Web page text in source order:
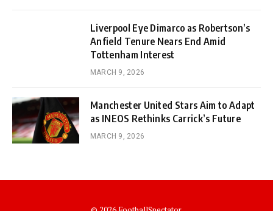
Liverpool Eye Dimarco as Robertson’s
Anfield Tenure Nears End Amid
Tottenham Interest
MARCH 9, 2026
Manchester United Stars Aim to Adapt
as INEOS Rethinks Carrick’s Future
MARCH 9, 2026